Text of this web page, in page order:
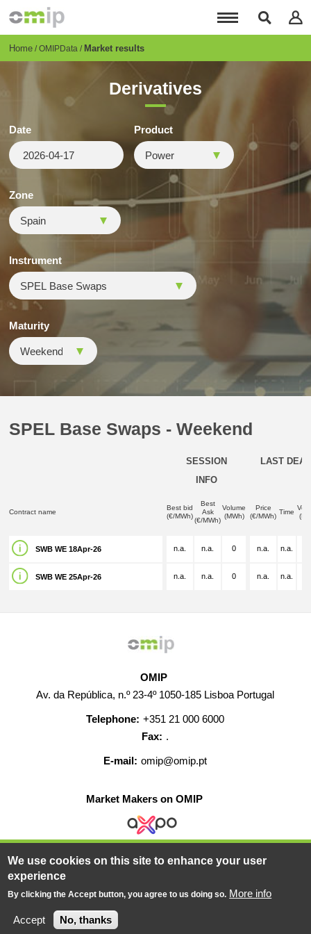
content
Breadcrumb
Home OMIPData Market results
Derivatives
Date Product
Zone
Instrument
Maturity
SPEL Base Swaps - Weekend
SESSION
INFO
LAST DEAL
Contract name
Best bid
(€/MWh)
Best
Ask
(€/MWh)
Volume
(MWh)
Price
(€/MWh)
Time
SWB WE 18Apr-26 n.a. n.a. 0 n.a. n.a.
SWB WE 25Apr-26 n.a. n.a. 0 n.a. n.a.
OMIP
Av. da República, n.º 23-4º 1050-185 Lisboa Portugal
Telephone: +351 21 000 6000
Fax: .
E-mail: omip@omip.pt
Market Makers on OMIP
© 2019-2026 - All rights reserved
HELP CONTACT CAREERS
WEB MAP
Powered BY
We use cookies on this site to enhance your user
experience
By clicking the Accept button, you agree to us doing so. More info
Accept No, thanks